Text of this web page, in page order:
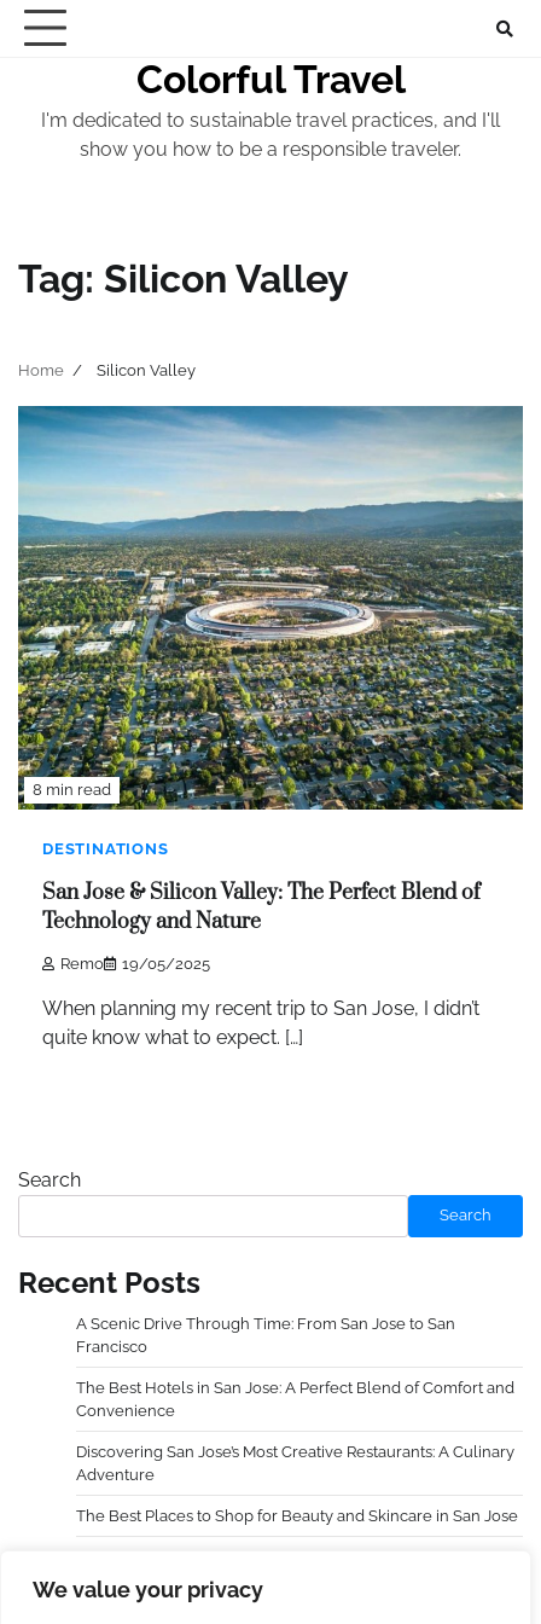
We value your privacy
Skip
Colorful Travel
I'm dedicated to sustainable travel practices, and I'll
show you how to be a responsible traveler.
Tag: Silicon Valley
Home Silicon Valley
8 min read
DESTINATIONS
San Jose & Silicon Valley: The Perfect Blend of
Technology and Nature
Remo 19/05/2025
When planning my recent trip to San Jose, I didn’t
quite know what to expect. […]
Search
Search
Recent Posts
A Scenic Drive Through Time: From San Jose to San
Francisco
The Best Hotels in San Jose: A Perfect Blend of Comfort and
Convenience
Discovering San Jose’s Most Creative Restaurants: A Culinary
Adventure
The Best Places to Shop for Beauty and Skincare in San Jose
Trip